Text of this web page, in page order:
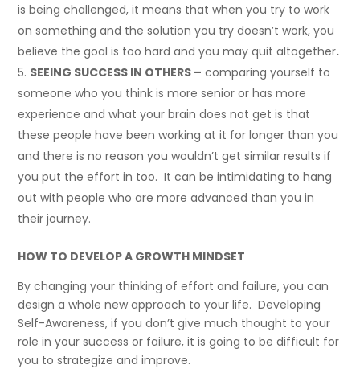
is being challenged, it means that when you try to work
on something and the solution you try doesn’t work, you
believe the goal is too hard and you may quit altogether.
SEEING SUCCESS IN OTHERS – comparing yourself to
someone who you think is more senior or has more
experience and what your brain does not get is that
these people have been working at it for longer than you
and there is no reason you wouldn’t get similar results if
you put the effort in too. It can be intimidating to hang
out with people who are more advanced than you in
their journey.
HOW TO DEVELOP A GROWTH MINDSET
By changing your thinking of effort and failure, you can
design a whole new approach to your life. Developing
Self-Awareness, if you don’t give much thought to your
role in your success or failure, it is going to be difficult for
you to strategize and improve.